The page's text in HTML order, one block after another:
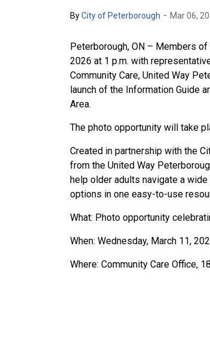
ByCity of Peterborough - Mar 06,
Peterborough, ON – Members
2026 at 1 p.m. with
Community Care, United Way
launch of the Information Guide
Area.
The photo opportunity will take
Created in partnership with the
from the United Way
help older adults navigate a
options in one easy-to-use
What: Photo opportunity
When: Wednesday, March 11,
Where: Community Care Office,